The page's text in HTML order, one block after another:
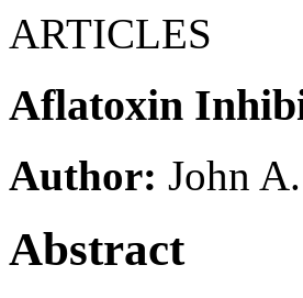
ARTICLES
Aflatoxin
Author: John
Abstract